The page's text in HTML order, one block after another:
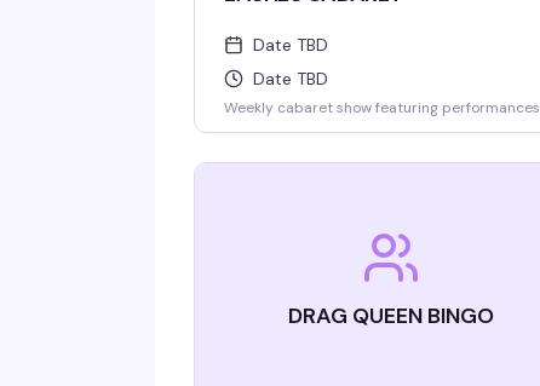
Date TBD
Date TBD
Weekly cabaret show featuring performances
DRAG QUEEN BINGO